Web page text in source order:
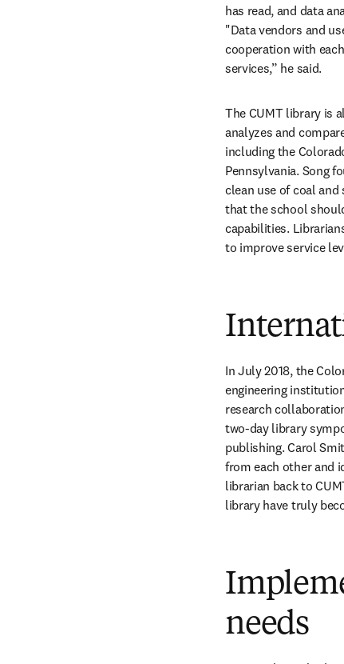
has read, and data
"Data vendors and
cooperation with
services,” he said.
The CUMT library is
analyzes and
including the
Pennsylvania. Song
clean use of coal
that the school
capabilities.
to improve service
In July 2018, the
engineering
research
two-day library
publishing. Carol
from each other and
librarian back to
library have truly
needs